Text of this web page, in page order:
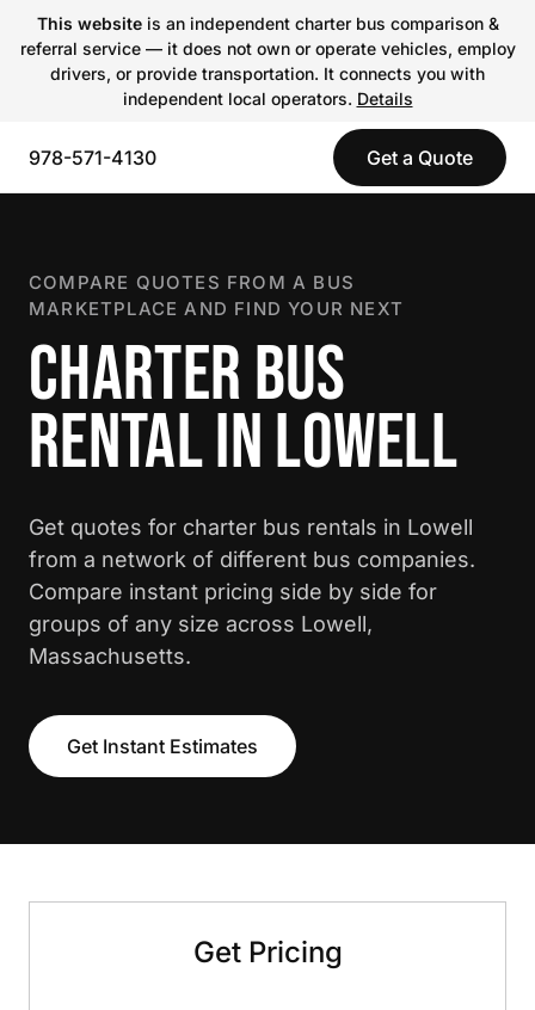
This websiteis an independent charter bus comparison &
referral service — it does not own or operate vehicles, employ
drivers, or provide transportation. It connects you with
independent local operators. Details
978-571-4130 Get a Quote
COMPARE QUOTES FROM A BUS
MARKETPLACE AND FIND YOUR NEXT
CHARTER BUS
RENTAL IN LOWELL
Get quotes for charter bus rentals in Lowell
from a network of different bus companies.
Compare instant pricing side by side for
groups of any size across Lowell,
Massachusetts.
Get Instant Estimates
Get Pricing